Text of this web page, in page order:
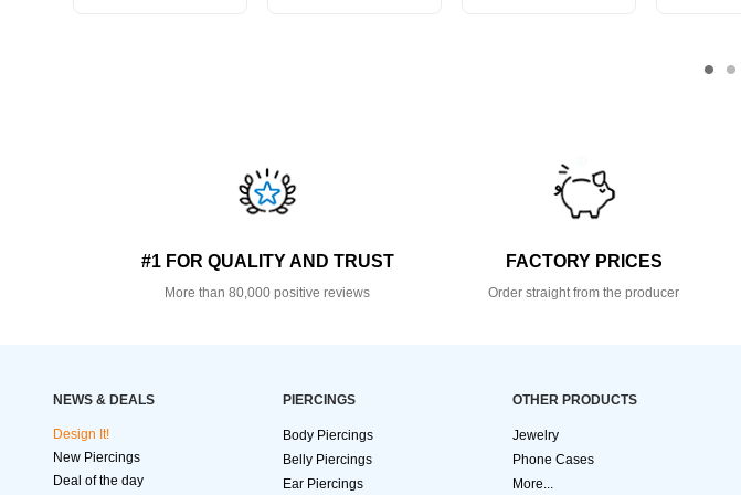
#1 FOR QUALITY AND TRUST
More than 80,000 positive reviews
FACTORY PRICES
Order straight from the producer
NEWS & DEALS
Design It!
New Piercings
Deal of the day
PIERCINGS
Body Piercings
Belly Piercings
Ear Piercings
OTHER PRODUCTS
Jewelry
Phone Cases
More...